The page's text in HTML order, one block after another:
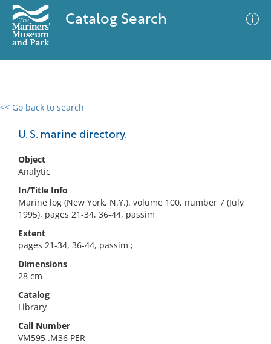
Catalog Search
<< Go back to search
U. S. marine directory.
Object
Analytic
In/Title Info
Marine log (New York, N.Y.). volume 100, number 7 (July
1995), pages 21-34, 36-44, passim
Extent
pages 21-34, 36-44, passim ;
Dimensions
28 cm
Catalog
Library
Call Number
VM595 .M36 PER
0 results